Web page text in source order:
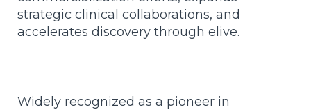
strategic clinical collaborations, and
accelerates discovery through elive.
Widely recognized as a pioneer in